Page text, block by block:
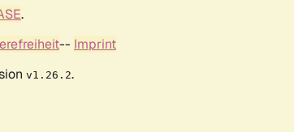
.
-- Imprint
v1.26.2.